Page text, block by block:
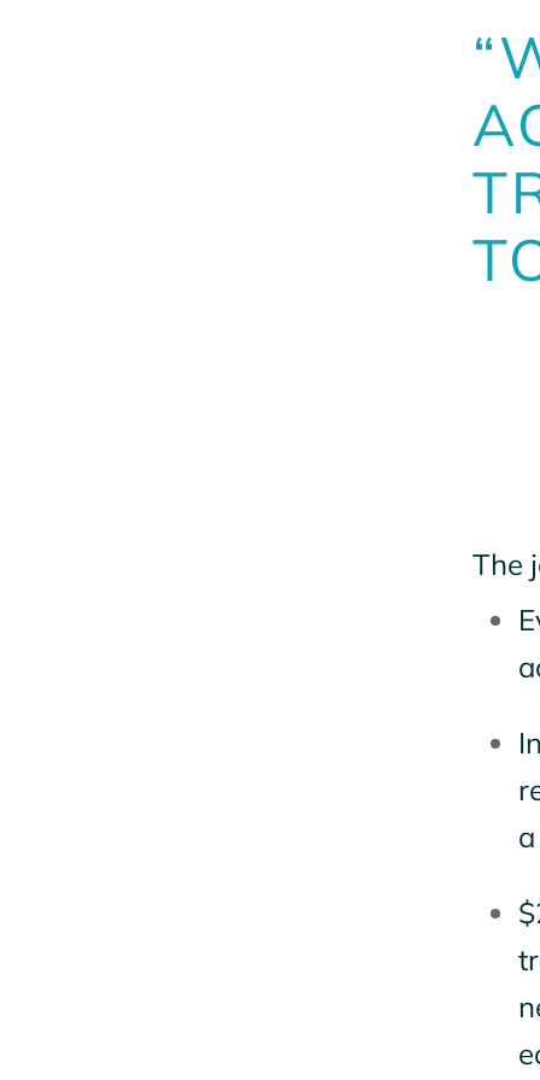
The